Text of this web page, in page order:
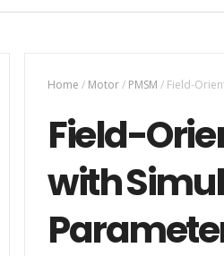
Home / Motor/ PMSM / Field-
Field-
with